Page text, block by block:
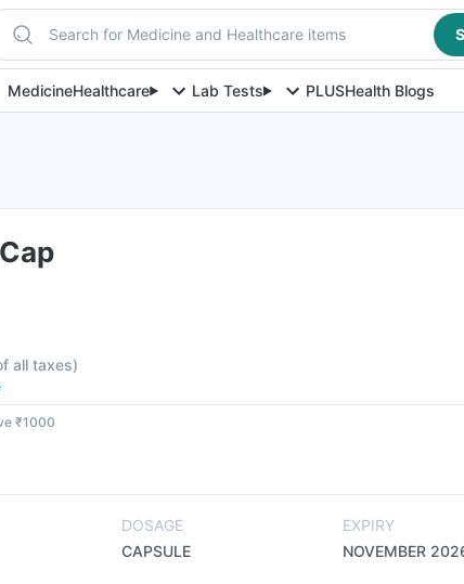
Search for Medicine and Healthcare items
MedicineHealthcare Lab Tests PLUSHealth Blogs
all taxes)
₹1000
DOSAGE
CAPSULE
EXPIRY
NOVEMBER